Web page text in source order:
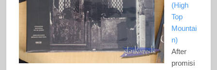
(High
Top
Mountai
n)
After
promisi